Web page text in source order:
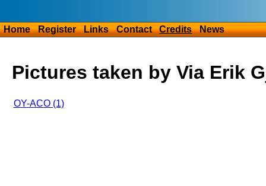
Home Register Links Contact Credits News
Pictures taken by Via Erik
OY-ACO (1)